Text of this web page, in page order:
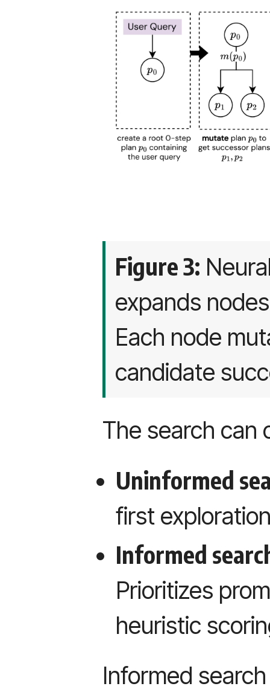
Figure 3:
expands
Each node
candidate
The search can
Uninformed
first
Informed
Prioritizes
heuristic
Informed